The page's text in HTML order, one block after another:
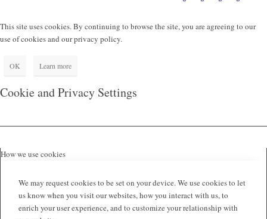
This site uses cookies. By continuing to browse the site, you are agreeing to our
use of cookies and our privacy policy.
OK Learn more
Cookie and Privacy Settings
How we use cookies
We may request cookies to be set on your device. We use cookies to let
us know when you visit our websites, how you interact with us, to
enrich your user experience, and to customize your relationship with